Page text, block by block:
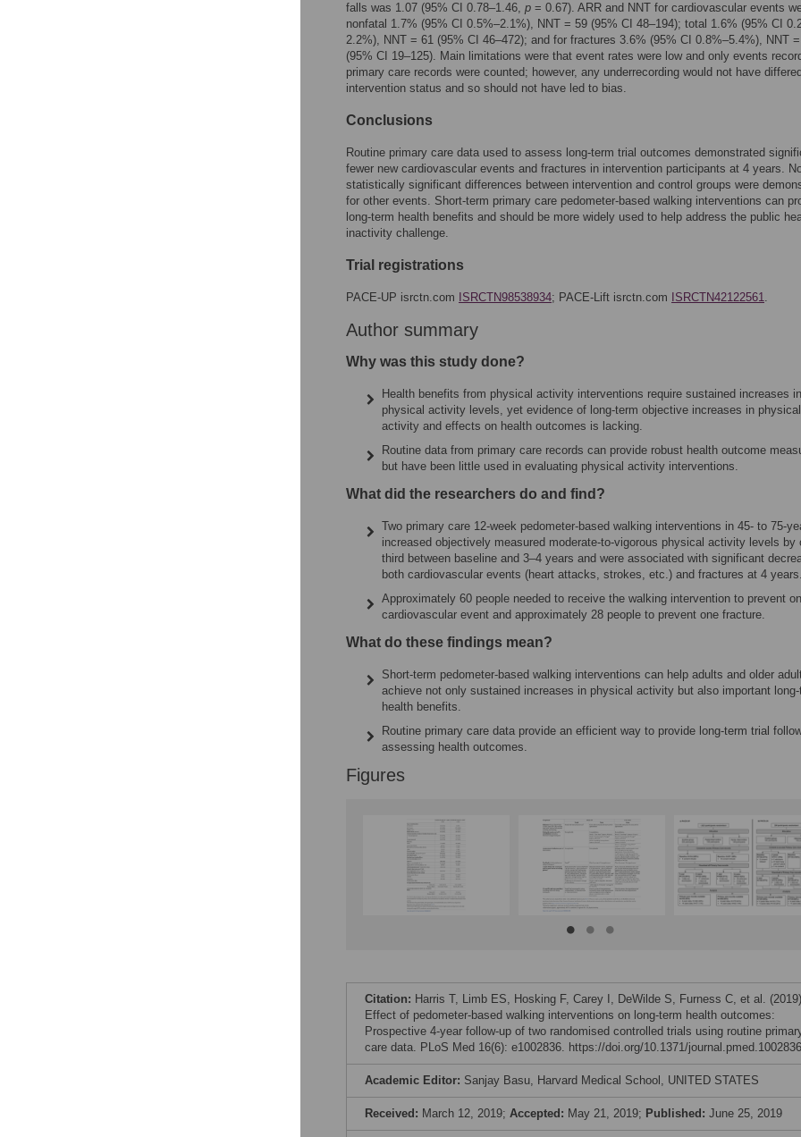
falls was 1.07 (95% CI 0.78–1.46, p = 0.67). ARR and NNT for cardiovascular events
nonfatal 1.7% (95% CI 0.5%–2.1%), NNT = 59 (95% CI 48–194); total 1.6% (95% CI
2.2%), NNT = 61 (95% CI 46–472); and for fractures 3.6% (95% CI 0.8%–5.4%), NNT
(95% CI 19–125). Main limitations were that event rates were low and only events
primary care records were counted; however, any underrecording would not have
intervention status and so should not have led to bias.
Conclusions
Routine primary care data used to assess long-term trial outcomes demonstrated
fewer new cardiovascular events and fractures in intervention participants at 4 years.
statistically significant differences between intervention and control groups were
for other events. Short-term primary care pedometer-based walking interventions can
long-term health benefits and should be more widely used to help address the public
inactivity challenge.
Trial registrations
PACE-UP isrctn.com ISRCTN98538934; PACE-Lift isrctn.com ISRCTN42122561.
Author summary
Why was this study done?
Health benefits from physical activity interventions require sustained increases in
physical activity levels, yet evidence of long-term objective increases in physical
activity and effects on health outcomes is lacking.
Routine data from primary care records can provide robust health outcome
but have been little used in evaluating physical activity interventions.
What did the researchers do and find?
Two primary care 12-week pedometer-based walking interventions in 45- to 75-
increased objectively measured moderate-to-vigorous physical activity levels by
third between baseline and 3–4 years and were associated with significant
both cardiovascular events (heart attacks, strokes, etc.) and fractures at 4 years.
Approximately 60 people needed to receive the walking intervention to prevent
cardiovascular event and approximately 28 people to prevent one fracture.
What do these findings mean?
Short-term pedometer-based walking interventions can help adults and older
achieve not only sustained increases in physical activity but also important long-
health benefits.
Routine primary care data provide an efficient way to provide long-term trial
assessing health outcomes.
Figures
Citation: Harris T, Limb ES, Hosking F, Carey I, DeWilde S, Furness C, et al. (2019)
Effect of pedometer-based walking interventions on long-term health outcomes:
Prospective 4-year follow-up of two randomised controlled trials using routine
care data. PLoS Med 16(6): e1002836. https://doi.org/10.1371/journal.pmed.1002836
Academic Editor: Sanjay Basu, Harvard Medical School, UNITED STATES
Received: March 12, 2019; Accepted: May 21, 2019; Published: June 25, 2019